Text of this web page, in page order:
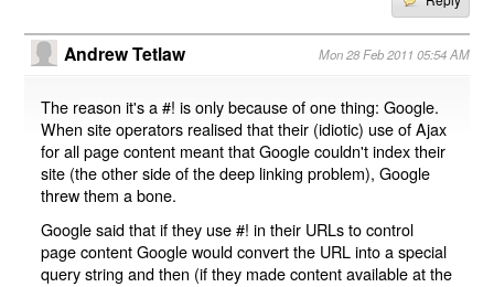
Andrew Tetlaw Mon 28 Feb 2011 05:54 AM
The reason it's a #! is only because of one thing: Google.
When site operators realised that their (idiotic) use of Ajax
for all page content meant that Google couldn't index their
site (the other side of the deep linking problem), Google
threw them a bone.
Google said that if they use #! in their URLs to control
page content Google would convert the URL into a special
query string and then (if they made content available at the